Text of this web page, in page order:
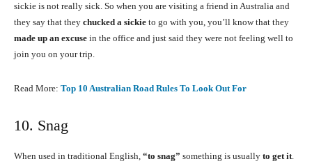
sickie is not really sick. So when you are visiting a friend in Australia and
they say that they chucked a sickie to go with you, you’ll know that they
made up an excuse in the office and just said they were not feeling well to
join you on your trip.
Read More: Top 10 Australian Road Rules To Look Out For
10. Snag
When used in traditional English, “to snag” something is usually to get it.